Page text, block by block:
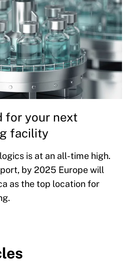
for your next
facility
is at an all-time high.
by 2025 Europe will
as the top location for